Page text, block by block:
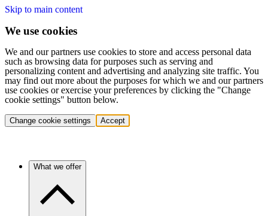
Skip to main content
We use cookies
We and our partners use cookies to store and access personal data
such as browsing data for purposes such as serving and
personalizing content and advertising and analyzing site traffic. You
may find out more about the purposes for which we and our partners
use cookies or exercise your preferences by clicking the "Change
cookie settings" button below.
Change cookie settings Accept
What we offer